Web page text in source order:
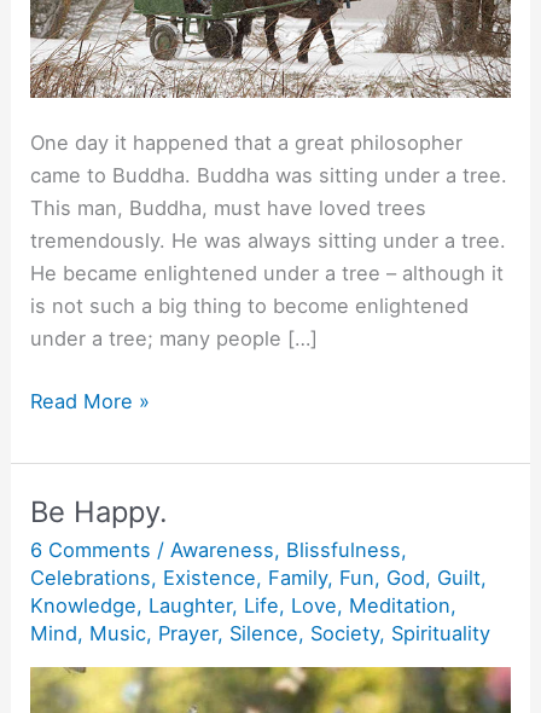
One day it happened that a great philosopher
came to Buddha. Buddha was sitting under a tree.
This man, Buddha, must have loved trees
tremendously. He was always sitting under a tree.
He became enlightened under a tree – although it
is not such a big thing to become enlightened
under a tree; many people […]
Buddha
a
sword.
Read More »
Be Happy.
6 Comments / Awareness, Blissfulness,
Celebrations, Existence, Family, Fun, God, Guilt,
Knowledge, Laughter, Life, Love, Meditation,
Mind, Music, Prayer, Silence, Society, Spirituality